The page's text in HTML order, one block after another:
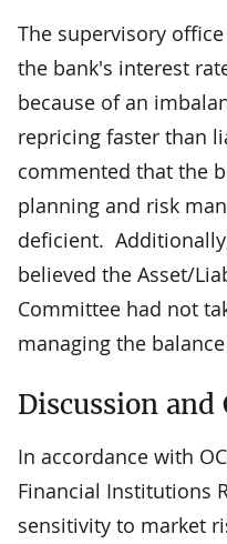
The supervisory
the bank's interest
because of an
repricing faster than
commented that the
planning and risk
deficient.
believed the Asset/
Committee had not
managing the
Discussion and
In accordance with
Financial Institutions
sensitivity to market